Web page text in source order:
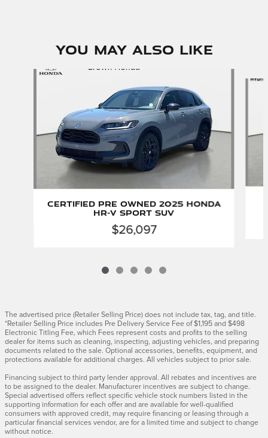
You May Also Like
Slide 1 of 5
Certified Pre Owned 2025 Honda
HR-V Sport SUV
$26,097
The advertised price (Retailer Selling Price) does not include tax, tag, and title.
*Retailer Selling Price includes Pre Delivery Service Fee of $1,195 and $498
Electronic Titling Fee, which Fees represent costs and profits to the selling
dealer for items such as cleaning, inspecting, adjusting vehicles, and preparing
documents related to the sale. Optional accessories, benefits, equipment, and
protections available for additional charges. All vehicles subject to prior sale.
Financing subject to third party lender approval. All rebates and incentives are
to be assigned to the dealer. Manufacturer incentives are subject to change.
Special advertised offers reflect specific vehicle stock numbers listed in the
supporting information for each offer and are available for well-qualified
consumers with approved credit, may require financing or leasing through a
particular financial services vendor, are for a limited time and subject to change
without notice.